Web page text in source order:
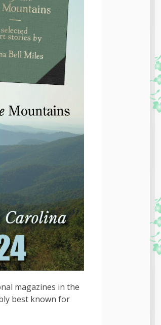
magazines in the
best known for